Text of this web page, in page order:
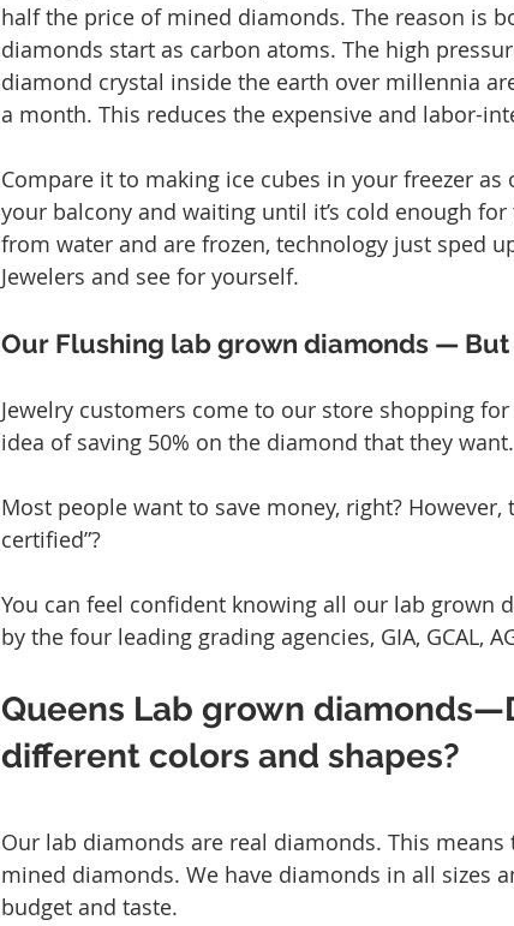
half the price of mined diamonds. The reason is
diamonds start as carbon atoms. The high
diamond crystal inside the earth over millennia
a month. This reduces the expensive and labor-
Compare it to making ice cubes in your freezer
your balcony and waiting until it’s cold enough
from water and are frozen, technology just sped
Jewelers and see for yourself.
Our Flushing lab grown diamonds —
Jewelry customers come to our store shopping
idea of saving 50% on the diamond that they want.
Most people want to save money, right? However,
certified”?
You can feel confident knowing all our lab grown
by the four leading grading agencies, GIA, GCAL,
Queens Lab grown
different colors and shapes?
Our lab diamonds are real diamonds. This
mined diamonds. We have diamonds in all sizes
budget and taste.